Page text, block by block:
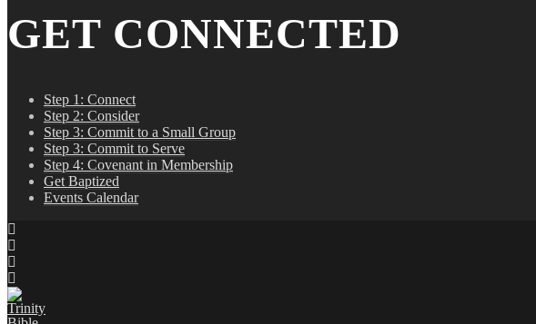
GET CONNECTED
Step 1: Connect
Step 2: Consider
Step 3: Commit to a Small Group
Step 3: Commit to Serve
Step 4: Covenant in Membership
Get Baptized
Events Calendar